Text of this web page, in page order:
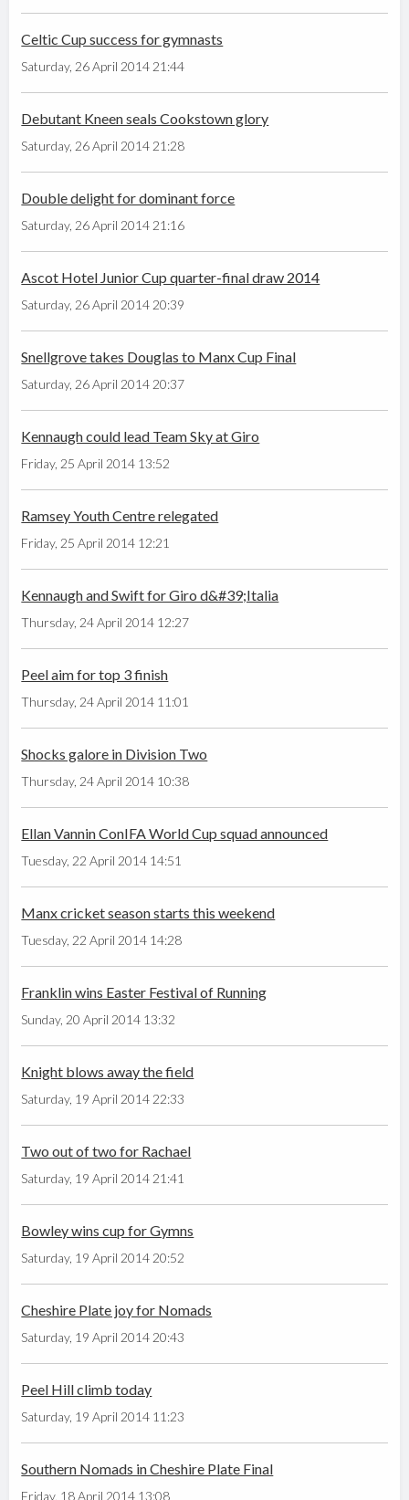
Celtic Cup success for gymnasts
Saturday, 26 April 2014 21:44
Debutant Kneen seals Cookstown glory
Saturday, 26 April 2014 21:28
Double delight for dominant force
Saturday, 26 April 2014 21:16
Ascot Hotel Junior Cup quarter-final draw 2014
Saturday, 26 April 2014 20:39
Snellgrove takes Douglas to Manx Cup Final
Saturday, 26 April 2014 20:37
Kennaugh could lead Team Sky at Giro
Friday, 25 April 2014 13:52
Ramsey Youth Centre relegated
Friday, 25 April 2014 12:21
Kennaugh and Swift for Giro d&#39;Italia
Thursday, 24 April 2014 12:27
Peel aim for top 3 finish
Thursday, 24 April 2014 11:01
Shocks galore in Division Two
Thursday, 24 April 2014 10:38
Ellan Vannin ConIFA World Cup squad announced
Tuesday, 22 April 2014 14:51
Manx cricket season starts this weekend
Tuesday, 22 April 2014 14:28
Franklin wins Easter Festival of Running
Sunday, 20 April 2014 13:32
Knight blows away the field
Saturday, 19 April 2014 22:33
Two out of two for Rachael
Saturday, 19 April 2014 21:41
Bowley wins cup for Gymns
Saturday, 19 April 2014 20:52
Cheshire Plate joy for Nomads
Saturday, 19 April 2014 20:43
Peel Hill climb today
Saturday, 19 April 2014 11:23
Southern Nomads in Cheshire Plate Final
Friday, 18 April 2014 13:08